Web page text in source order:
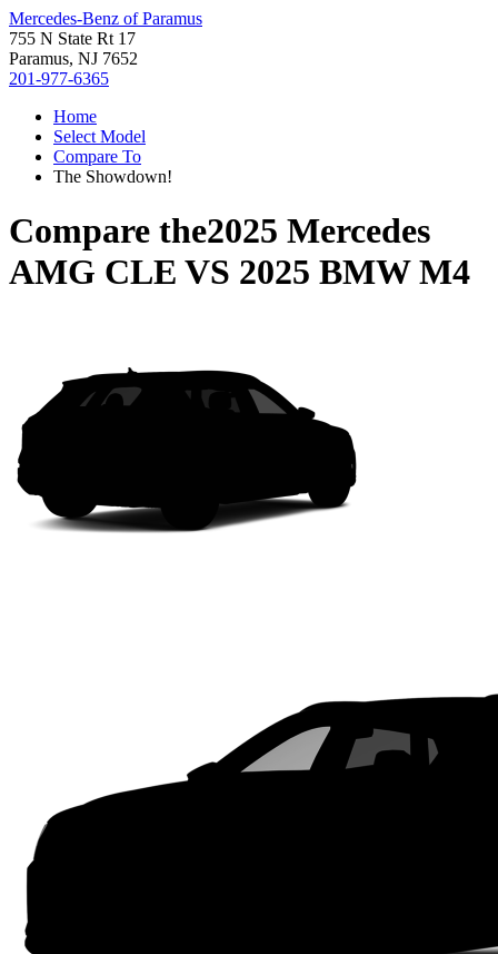
Mercedes-Benz of Paramus
755 N State Rt 17
Paramus, NJ 7652
201-977-6365
Home
Select Model
Compare To
The Showdown!
Compare the2025 Mercedes
AMG CLE VS 2025 BMW M4